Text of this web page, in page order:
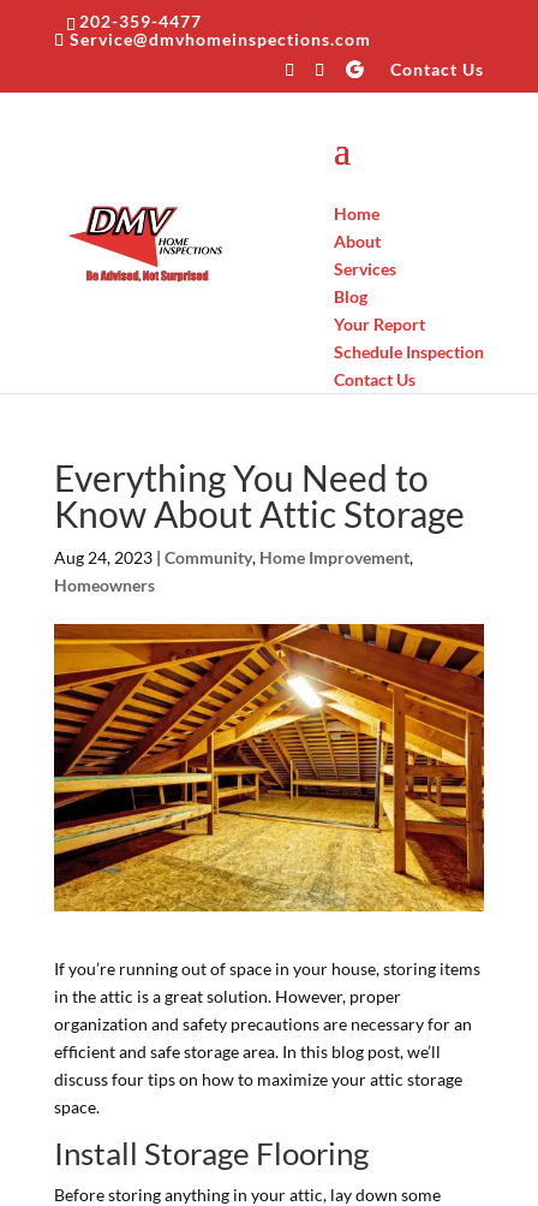
202-359-4477
Service@dmvhomeinspections.com
Contact Us
Home
About
Services
Blog
Your Report
Schedule Inspection
Contact Us
Everything You Need to
Know About Attic Storage
Aug 24, 2023| Community, Home Improvement,
Homeowners
If you’re running out of space in your house, storing items
in the attic is a great solution. However, proper
organization and safety precautions are necessary for an
efficient and safe storage area. In this blog post, we’ll
discuss four tips on how to maximize your attic storage
space.
Install Storage Flooring
Before storing anything in your attic, lay down some